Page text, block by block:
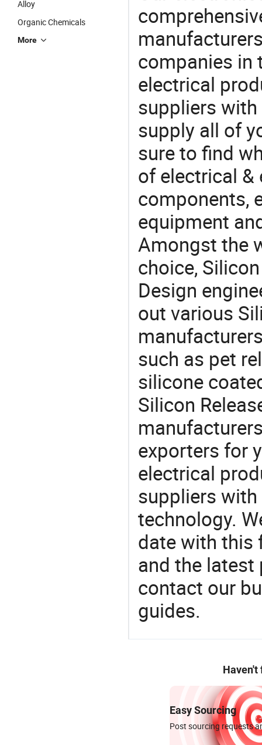
Alloy
Organic Chemicals
More
companies in
electrical
suppliers
supply all of
sure to find
of electrical
components,
equipment
Amongst the
choice,
Design
out various
such as pet
silicone
Silicon
exporters for
electrical
suppliers
technology.
date with this
and the latest
contact our
guides.
Haven't
Easy Sourcing
Post sourcing requests